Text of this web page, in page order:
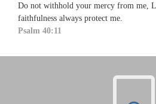
Do not withhold your mercy from me,
faithfulness always protect me.
Psalm 40:11